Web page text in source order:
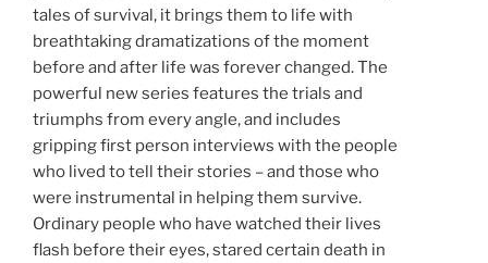
tales of survival, it brings them to life with
breathtaking dramatizations of the moment
before and after life was forever changed. The
powerful new series features the trials and
triumphs from every angle, and includes
gripping first person interviews with the people
who lived to tell their stories – and those who
were instrumental in helping them survive.
Ordinary people who have watched their lives
flash before their eyes, stared certain death in